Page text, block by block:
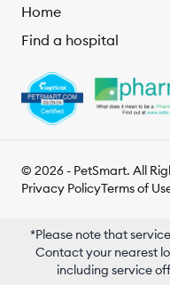
Home
Find a hospital
© 2026 - PetSmart. All
Privacy PolicyTerms of
*Please note that
Contact your nearest
including service